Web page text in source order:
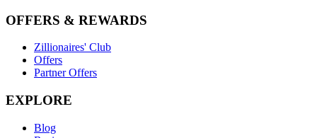
OFFERS & REWARDS
Zillionaires' Club
Offers
Partner Offers
EXPLORE
Blog